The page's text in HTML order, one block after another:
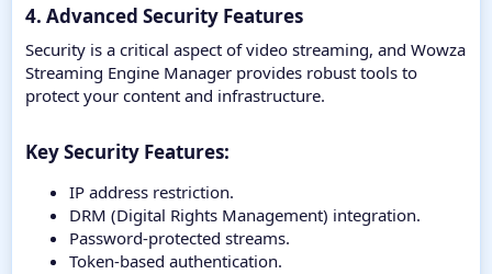
4. Advanced Security Features
Security is a critical aspect of video streaming, and Wowza
Streaming Engine Manager provides robust tools to
protect your content and infrastructure.
Key Security Features:​
IP address restriction.
DRM (Digital Rights Management) integration.
Password-protected streams.
Token-based authentication.